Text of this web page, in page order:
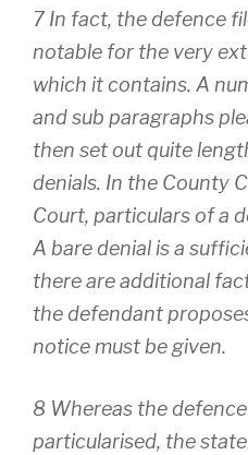
7 In fact, the defence
notable for the very
which it contains. A
and sub paragraphs
then set out quite
denials. In the County
Court, particulars of a
A bare denial is a
there are additional
the defendant
notice must be given.
8 Whereas the
particularised, the